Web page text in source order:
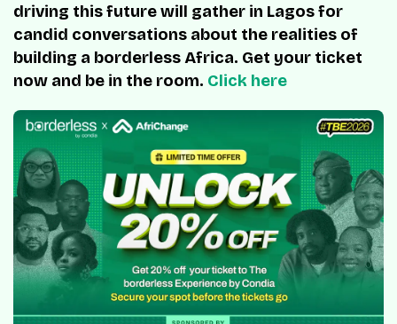
driving this future will gather in Lagos for
candid conversations about the realities of
building a borderless Africa. Get your ticket
now and be in the room. Click here